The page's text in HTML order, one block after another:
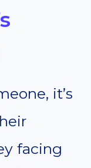
it’s
facing